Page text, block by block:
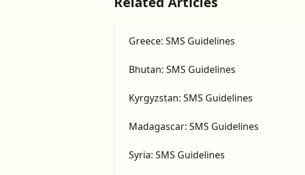
Greece: SMS Guidelines
Bhutan: SMS Guidelines
Kyrgyzstan: SMS Guidelines
Madagascar: SMS Guidelines
Syria: SMS Guidelines